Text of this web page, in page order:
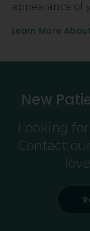
appearance of
Learn More
New
Looking
Contact